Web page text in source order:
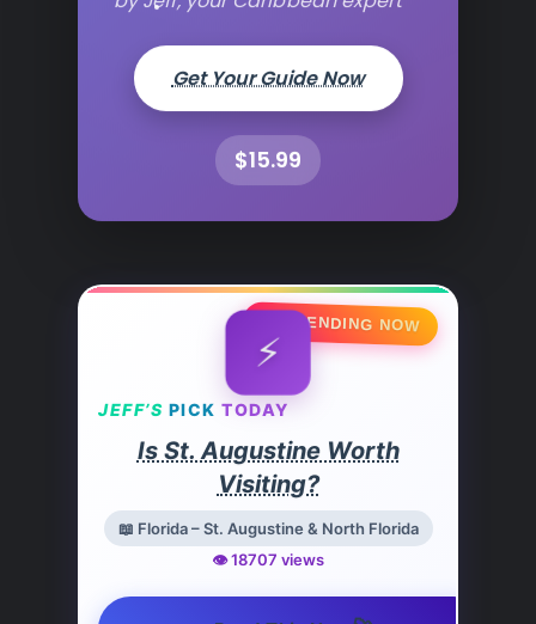
by Jeff, your Caribbean expert
Get Your Guide Now
$15.99
🔥 TRENDING NOW
⚡
JEFF’S PICK TODAY
Is St. Augustine Worth
Visiting?
📖 Florida – St. Augustine & North Florida
👁️ 18707 views